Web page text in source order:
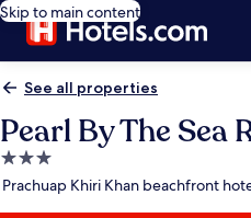
Skip to main content
See all properties
Pearl By The Sea
3.0
star
Prachuap Khiri Khan beachfront